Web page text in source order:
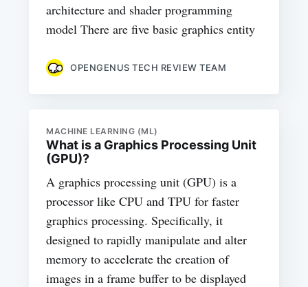
architecture and shader programming
model There are five basic graphics entity
OPENGENUS TECH REVIEW TEAM
MACHINE LEARNING (ML)
What is a Graphics Processing Unit
(GPU)?
A graphics processing unit (GPU) is a
processor like CPU and TPU for faster
graphics processing. Specifically, it
designed to rapidly manipulate and alter
memory to accelerate the creation of
images in a frame buffer to be displayed